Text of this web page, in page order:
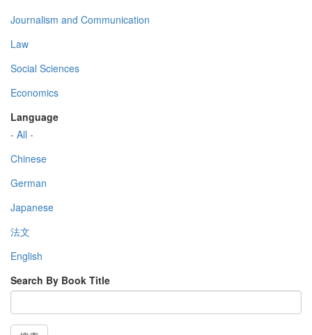
Journalism and Communication
Law
Social Sciences
Economics
Language
- All -
Chinese
German
Japanese
法文
English
Search By Book Title